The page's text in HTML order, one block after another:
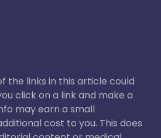
the links in this article could
click on a link and make a
may earn a small
cost to you. This does